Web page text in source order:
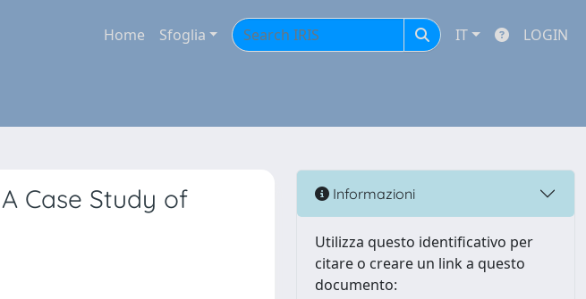
Home Sfoglia IT LOGIN
Case Study of
Informazioni
Utilizza questo identificativo per
citare o creare un link a questo
documento: